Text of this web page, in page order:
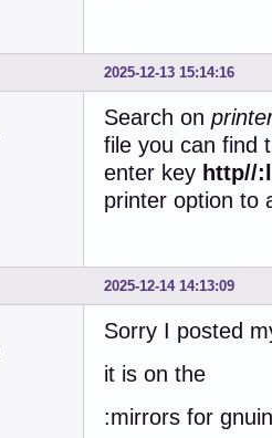
2025-12-13 15:14:16
Search on
file you can find
enter key http//
printer option to
2025-12-14 14:13:09
Sorry I posted
it is on the
:mirrors for